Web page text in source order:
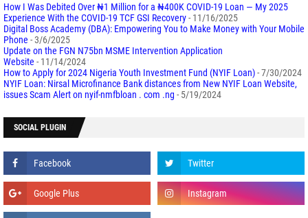
How I Was Debited Over ₦1 Million for a ₦400K COVID-19 Loan — My 2025
Experience With the COVID-19 TCF GSI Recovery- 11/16/2025
Digital Boss Academy (DBA): Empowering You to Make Money with Your Mobile
Phone - 3/6/2025
Update on the FGN N75bn MSME Intervention Application
Website - 11/14/2024
How to Apply for 2024 Nigeria Youth Investment Fund (NYIF Loan)- 7/30/2024
NYIF Loan: Nirsal Microfinance Bank distances from New NYIF Loan Website,
issues Scam Alert on nyif-nmfbloan . com .ng - 5/19/2024
SOCIAL PLUGIN